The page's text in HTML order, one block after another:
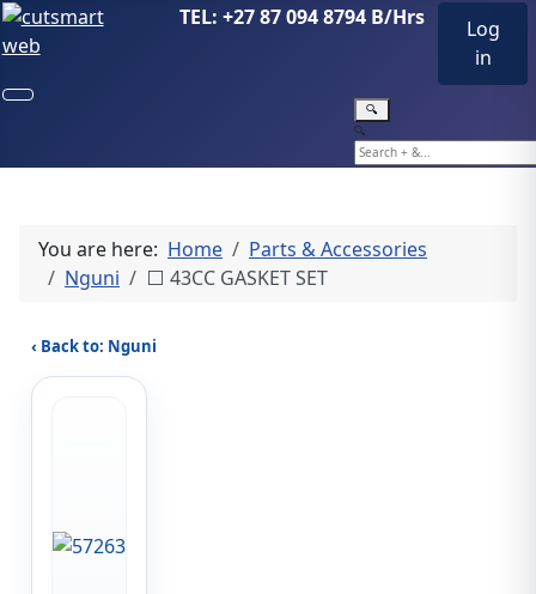
TEL: +27 87 094 8794 B/Hrs
Log
in
🔍
🔍
You are here: Home
Parts & Accessories
Nguni
⬜ 43CC GASKET SET
‹ Back to: Nguni